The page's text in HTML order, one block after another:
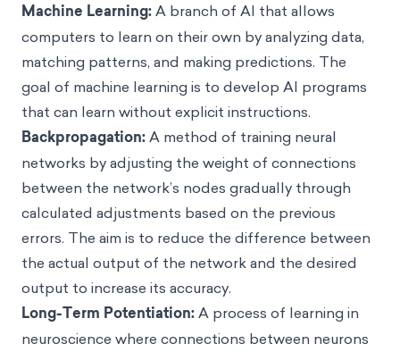
Machine Learning:A branch of AI that allows
computers to learn on their own by analyzing data,
matching patterns, and making predictions. The
goal of machine learning is to develop AI programs
that can learn without explicit instructions.
Backpropagation:A method of training neural
networks by adjusting the weight of connections
between the network’s nodes gradually through
calculated adjustments based on the previous
errors. The aim is to reduce the difference between
the actual output of the network and the desired
output to increase its accuracy.
Long-Term Potentiation:A process of learning in
neuroscience where connections between neurons